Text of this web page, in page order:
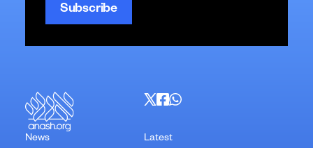
News Latest